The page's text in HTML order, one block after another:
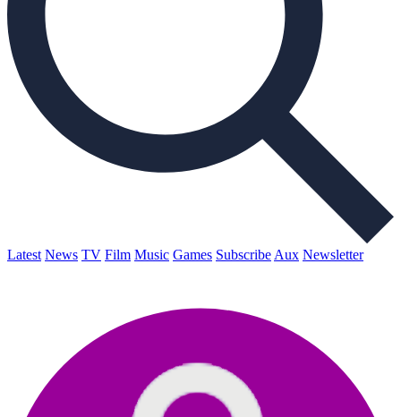
Latest News TV Film Music Games Subscribe Aux Newsletter